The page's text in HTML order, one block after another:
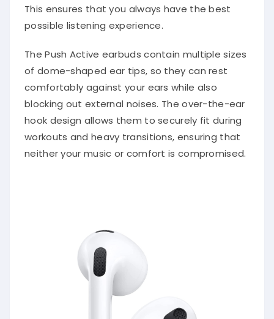
This ensures that you always have the best
possible listening experience.
The Push Active earbuds contain multiple sizes
of dome-shaped ear tips, so they can rest
comfortably against your ears while also
blocking out external noises. The over-the-ear
hook design allows them to securely fit during
workouts and heavy transitions, ensuring that
neither your music or comfort is compromised.